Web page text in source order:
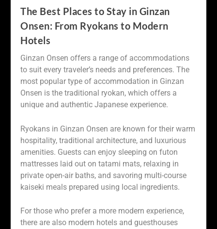
The Best Places to Stay in Ginzan
Onsen: From Ryokans to Modern
Hotels
Ginzan Onsen offers a range of accommodations
to suit every traveler’s needs and preferences. The
most popular type of accommodation in Ginzan
Onsen is the traditional ryokan, which offers a
unique and authentic Japanese experience.
Ryokans in Ginzan Onsen are known for their warm
hospitality, traditional architecture, and luxurious
amenities. Guests can enjoy sleeping on futon
mattresses laid out on tatami mats, relaxing in
private open-air baths, and savoring multi-course
kaiseki meals prepared using local ingredients.
For those who prefer a more modern experience,
there are also modern hotels and guesthouses